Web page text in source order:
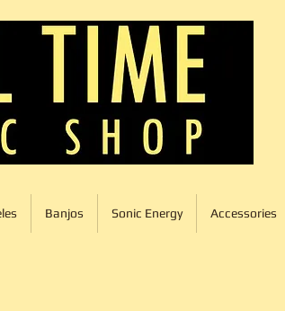
Banjos Sonic Energy Accessories